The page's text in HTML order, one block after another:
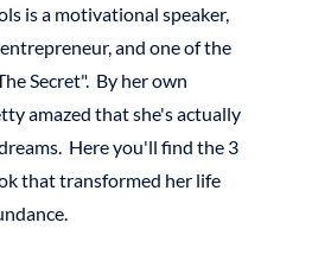
is a motivational speaker,
and one of the
Secret". By her own
amazed that she's actually
Here you'll find the 3
that transformed her life